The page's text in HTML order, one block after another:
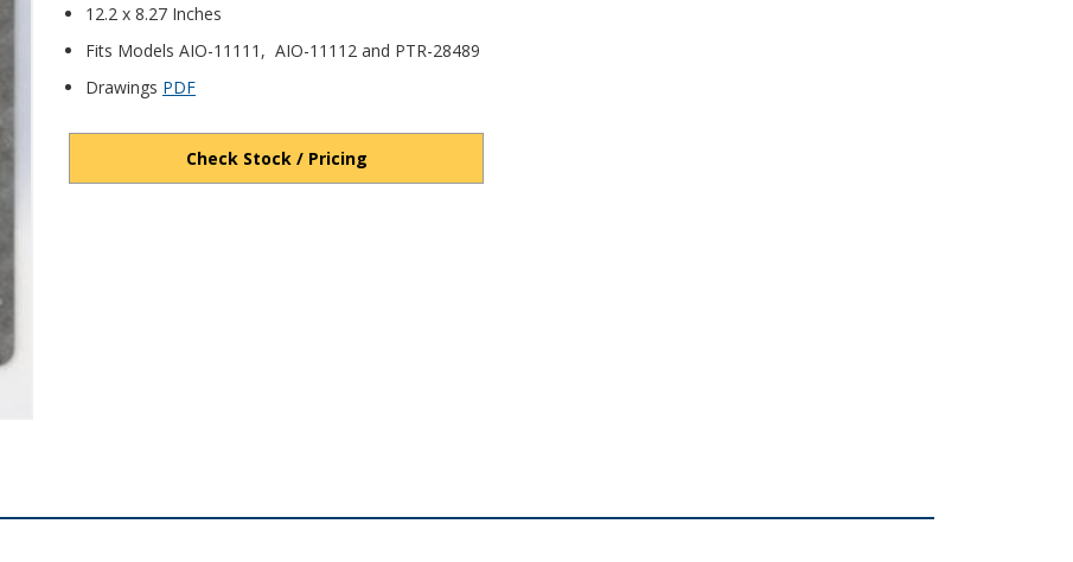
12.2 x 8.27 Inches
Fits Models AIO-11111, AIO-11112 and PTR-28489
Drawings PDF
Check Stock / Pricing